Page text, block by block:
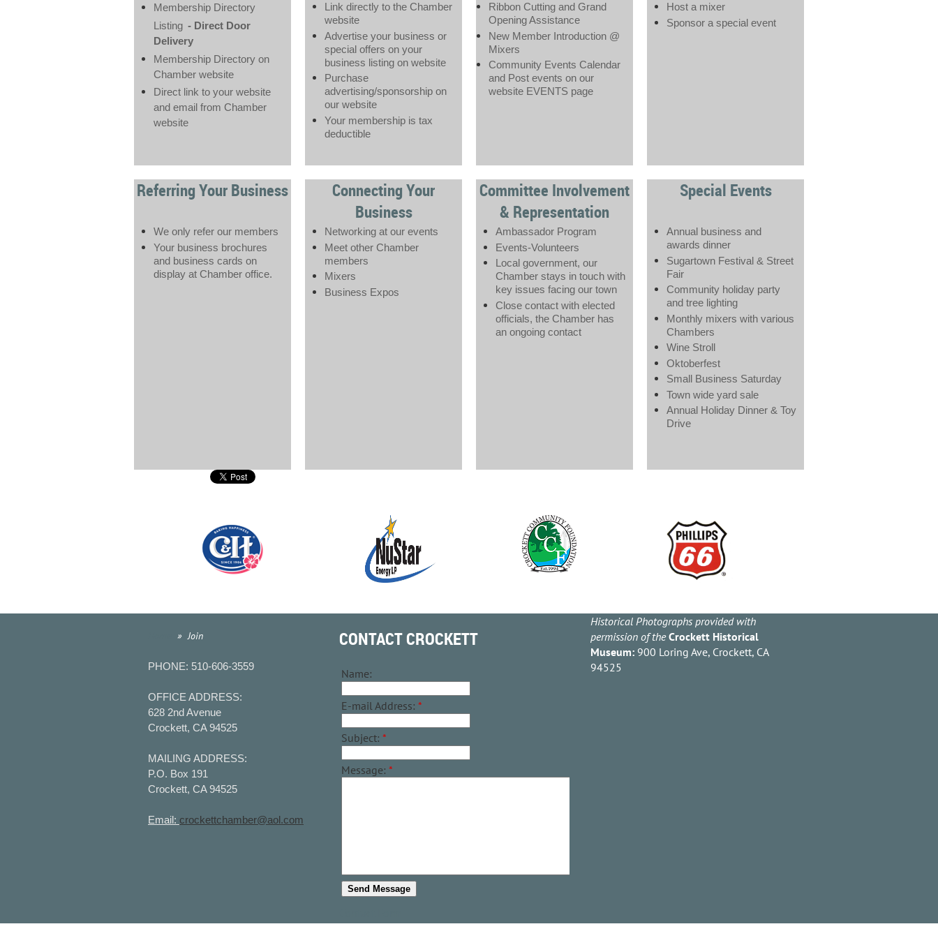
Membership Directory
Listing - Direct Door
Delivery
Membership Directory on
Chamber website
Direct link to your website
and email from Chamber
website
Link directly to the Chamber
website
Advertise your business or
special offers on your
business listing on website
Purchase
advertising/sponsorship on
our website
Your membership is tax
deductible
Ribbon Cutting and Grand
Opening Assistance
New Member Introduction @
Mixers
Community Events Calendar
and Post events on our
website EVENTS page
Host a mixer
Sponsor a special event
Referring Your Business
Connecting Your
Business
Committee Involvement
& Representation
Special Events
We only refer our members
Your business brochures
and business cards on
display at Chamber office.
Networking at our events
Meet other Chamber
members
Mixers
Business Expos
Ambassador Program
Events-Volunteers
Local government, our
Chamber stays in touch with
key issues facing our town
Close contact with elected
officials, the Chamber has
an ongoing contact
Annual business and
awards dinner
Sugartown Festival & Street
Fair
Community holiday party
and tree lighting
Monthly mixers with various
Chambers
Wine Stroll
Oktoberfest
Small Business Saturday
Town wide yard sale
Annual Holiday Dinner & Toy
Drive
Join
PHONE: 510-606-3559
OFFICE ADDRESS:
628 2nd Avenue
Crockett, CA 94525
MAILING ADDRESS:
P.O. Box 191
Crockett, CA 94525
Email: crockettchamber@aol.com
CONTACT CROCKETT
Name:
E-mail Address: *
Subject: *
Message: *
Historical Photographs provided with
permission of the Crockett Historical
Museum: 900 Loring Ave, Crockett, CA
94525